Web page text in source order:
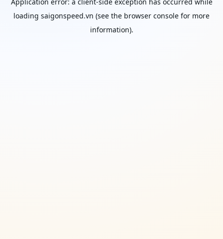
loading saigonspeed.vn (see the browser console for more
information).